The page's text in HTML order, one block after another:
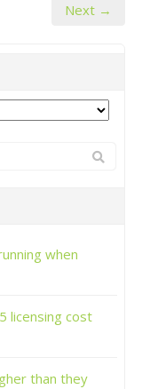
Next →
when
licensing cost
than they